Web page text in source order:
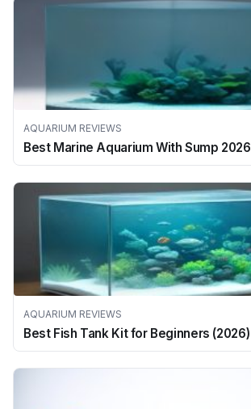
AQUARIUM REVIEWS
Best Marine Aquarium With Sump 2026
AQUARIUM REVIEWS
Best Fish Tank Kit for Beginners (2026)